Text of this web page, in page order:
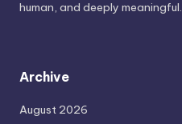
human, and deeply meaningful.
Archive
August 2026